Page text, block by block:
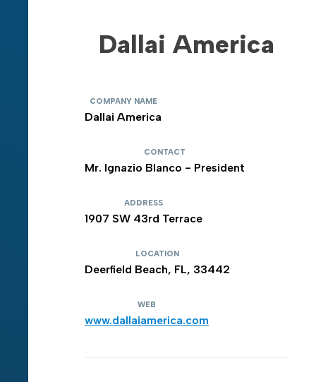
Dallai America
COMPANY NAME
Dallai America
CONTACT
Mr. Ignazio Blanco - President
ADDRESS
1907 SW 43rd Terrace
LOCATION
Deerfield Beach, FL, 33442
WEB
www.dallaiamerica.com